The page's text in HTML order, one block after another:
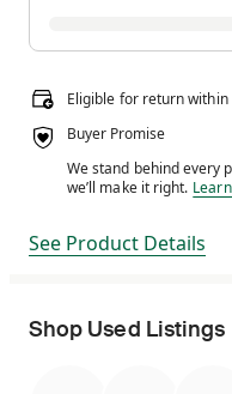
Eligible for return within
Buyer Promise
We stand behind every
we’ll make it right. We
See Product Details
Shop Used Listings